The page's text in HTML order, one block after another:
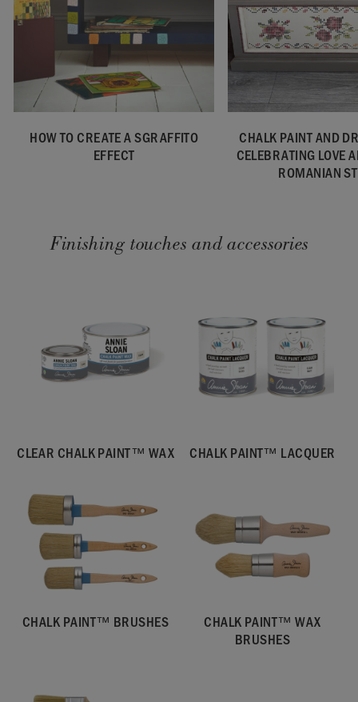
HOW TO CREATE A SGRAFFITO
EFFECT
CHALK PAINT AND
CELEBRATING LOVE
ROMANIAN
Finishing touches and accessories
CLEAR CHALK PAINT™ WAX CHALK PAINT™ LACQUER
CHALK PAINT™ BRUSHES
CHALK PAINT™ WAX
BRUSHES